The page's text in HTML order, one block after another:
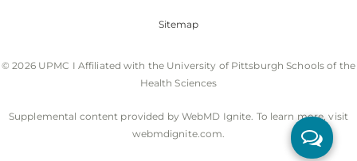
Sitemap
© 2026 UPMC I Affiliated with the University of Pittsburgh Schools of the
Health Sciences
Supplemental content provided by WebMD Ignite. To learn more, visit
webmdignite.com.